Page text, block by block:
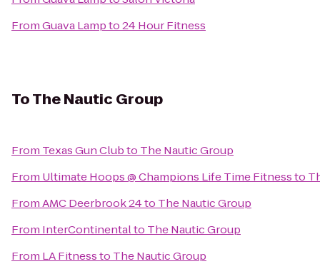
FromGuava Lampto24 Hour Fitness
ToThe Nautic Group
From Texas Gun Clubto The Nautic Group
From Ultimate Hoops @ Champions Life Time Fitnessto
FromAMC Deerbrook 24to The Nautic Group
From InterContinentalto The Nautic Group
From LA Fitnessto The Nautic Group